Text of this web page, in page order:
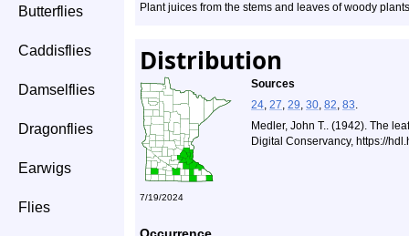
Butterflies
Caddisflies
Damselflies
Dragonflies
Earwigs
Flies
Plant juices from the stems and leaves of woody plants
Distribution
Sources
24, 27, 29, 30, 82, 83.
Medler, John T.. (1942). The
Digital Conservancy, https://
7/19/2024